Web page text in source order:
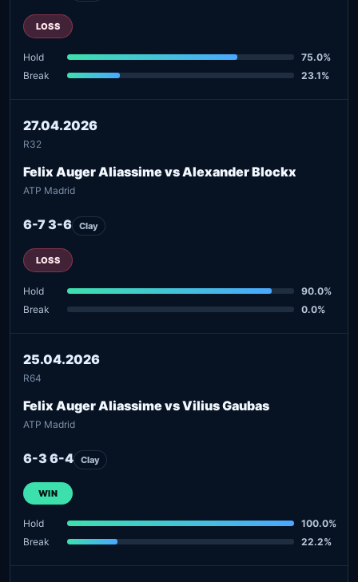
LOSS
Hold
75.0%
Break
23.1%
27.04.2026
R32
Felix Auger Aliassime vs Alexander Blockx
ATP Madrid
6-7 3-6 Clay
LOSS
Hold
90.0%
Break
0.0%
25.04.2026
R64
Felix Auger Aliassime vs Vilius Gaubas
ATP Madrid
6-3 6-4 Clay
WIN
Hold
100.0%
Break
22.2%